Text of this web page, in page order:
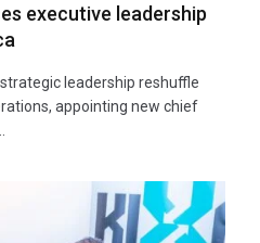
executive leadership
leadership reshuffle
appointing new chief